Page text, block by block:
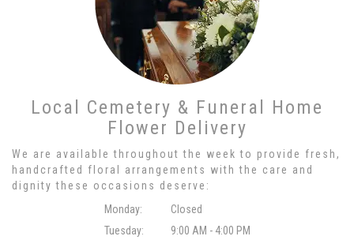
Local Cemetery & Funeral Home
Flower Delivery
We are available throughout the week to provide fresh,
handcrafted floral arrangements with the care and
dignity these occasions deserve:
Monday:
Closed
Tuesday:
9:00 AM - 4:00 PM